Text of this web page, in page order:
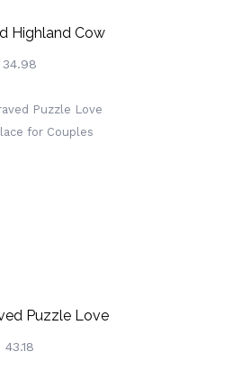
Highland Cow
Cute Cow
Plush, Baby
Farm Toy
Puzzle Love
For Couples
43.18